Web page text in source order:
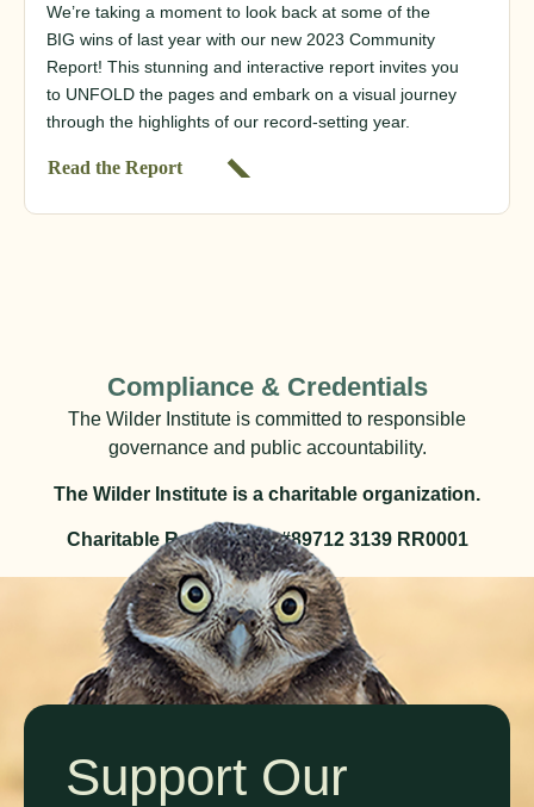
We’re taking a moment to look back at some of the
BIG wins of last year with our new 2023 Community
Report! This stunning and interactive report invites you
to UNFOLD the pages and embark on a visual journey
through the highlights of our record-setting year.
Read the Report
Compliance & Credentials
The Wilder Institute is committed to responsible
governance and public accountability.
The Wilder Institute is a charitable organization.
Charitable Registration #89712 3139 RR0001
Support Our